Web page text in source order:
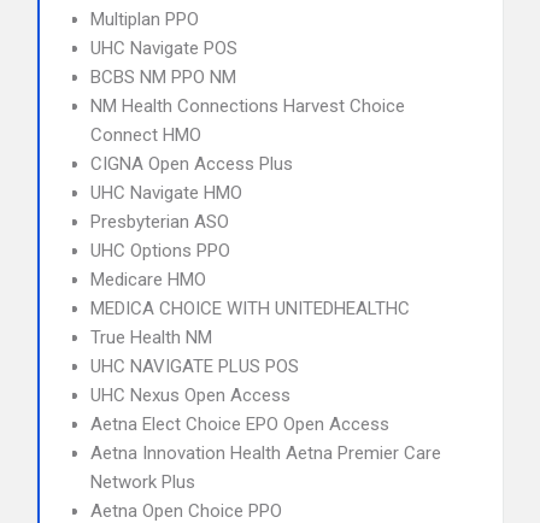
Multiplan PPO
UHC Navigate POS
BCBS NM PPO NM
NM Health Connections Harvest Choice
Connect HMO
CIGNA Open Access Plus
UHC Navigate HMO
Presbyterian ASO
UHC Options PPO
Medicare HMO
MEDICA CHOICE WITH UNITEDHEALTHC
True Health NM
UHC NAVIGATE PLUS POS
UHC Nexus Open Access
Aetna Elect Choice EPO Open Access
Aetna Innovation Health Aetna Premier Care
Network Plus
Aetna Open Choice PPO